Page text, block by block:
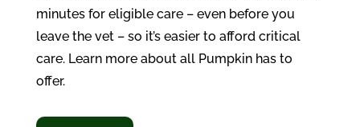
minutes for eligible care – even before you
leave the vet – so it’s easier to afford critical
care. Learn more about all Pumpkin has to
offer.